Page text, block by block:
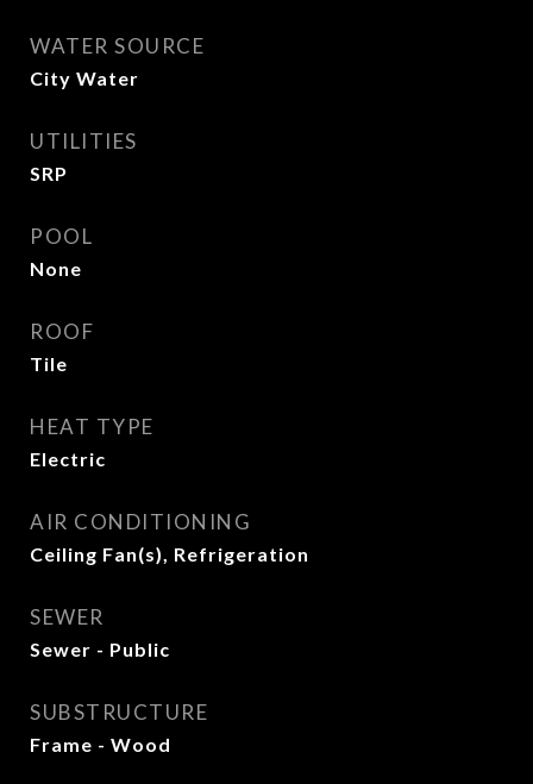
WATER SOURCE
City Water
UTILITIES
SRP
POOL
None
ROOF
Tile
HEAT TYPE
Electric
AIR CONDITIONING
Ceiling Fan(s), Refrigeration
SEWER
Sewer - Public
SUBSTRUCTURE
Frame - Wood